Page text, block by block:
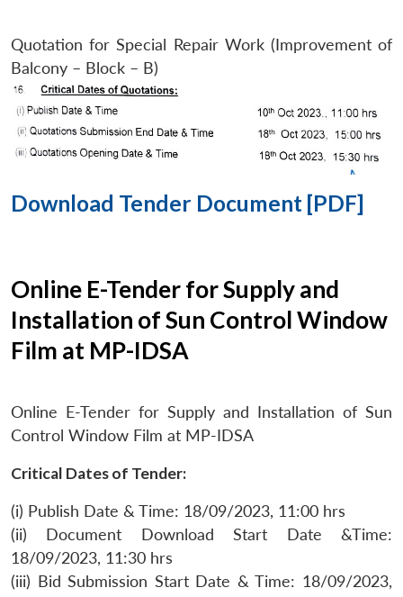
Quotation for Special Repair Work (Improvement of
Balcony – Block – B)
Download Tender Document [PDF]
Online E-Tender for Supply and
Installation of Sun Control Window
Film at MP-IDSA
Online E-Tender for Supply and Installation of Sun
Control Window Film at MP-IDSA
Critical Dates of Tender:
(i) Publish Date & Time: 18/09/2023, 11:00 hrs
(ii) Document Download Start Date &Time:
18/09/2023, 11:30 hrs
(iii) Bid Submission Start Date & Time: 18/09/2023,